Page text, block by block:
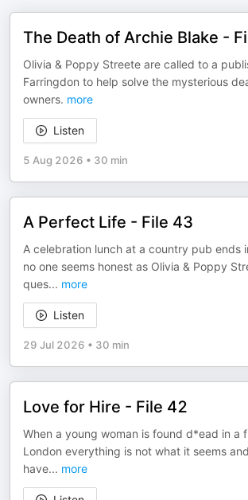
The Death of Archie Blake -
Olivia & Poppy Streete are called to a
Farringdon to help solve the mysterious
owners. more
Listen
5 Aug 2026 • 30 min
A Perfect Life - File 43
A celebration lunch at a country pub ends
no one seems honest as Olivia & Poppy
ques... more
Listen
29 Jul 2026 • 30 min
Love for Hire - File 42
When a young woman is found d*ead in a
London everything is not what it seems
have... more